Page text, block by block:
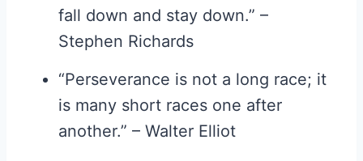
fall down and stay down.” –
Stephen Richards
“Perseverance is not a long race; it
is many short races one after
another.” – Walter Elliot